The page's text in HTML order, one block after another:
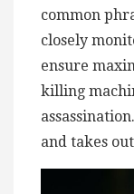
common
closely
ensure
killing
and takes